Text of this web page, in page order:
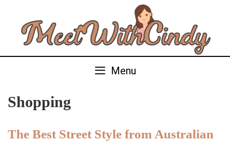
content
Menu
Shopping
The Best Street Style from Australian